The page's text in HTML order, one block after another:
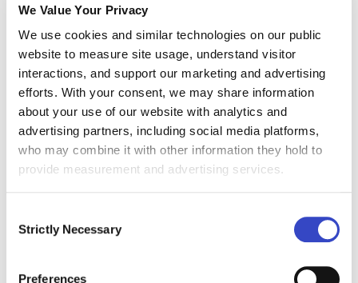
We Value Your Privacy
We use cookies and similar technologies on our public
website to measure site usage, understand visitor
interactions, and support our marketing and advertising
efforts. With your consent, we may share information
about your use of our website with analytics and
advertising partners, including social media platforms,
who may combine it with other information they hold to
provide measurement and advertising services.
Selection
Strictly Necessary
Preferences
employee data. The tool pulls from your HRIS
or directory so audiences stay current on their
own: role, location, department, tenure, shift,
language. A new hire joins on Tuesday and is in
the right audiences on Tuesday, with nobody
maintaining a spreadsheet of distribution lists
that goes stale the moment someone changes
teams. This is what makes layer two real rather
than theoretical, because personalization is only
The second is multi-channel orchestration from
a single message. You author once and deliver
Teams, Slack, intranet, SMS, a printed notice for